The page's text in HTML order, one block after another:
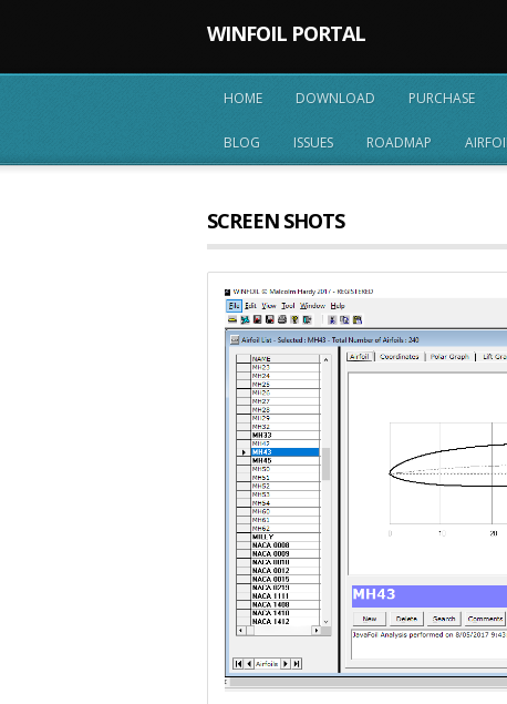
WINFOIL PORTAL
HOME DOWNLOAD PURCHASE
BLOG ISSUES ROADMAP
SCREEN SHOTS